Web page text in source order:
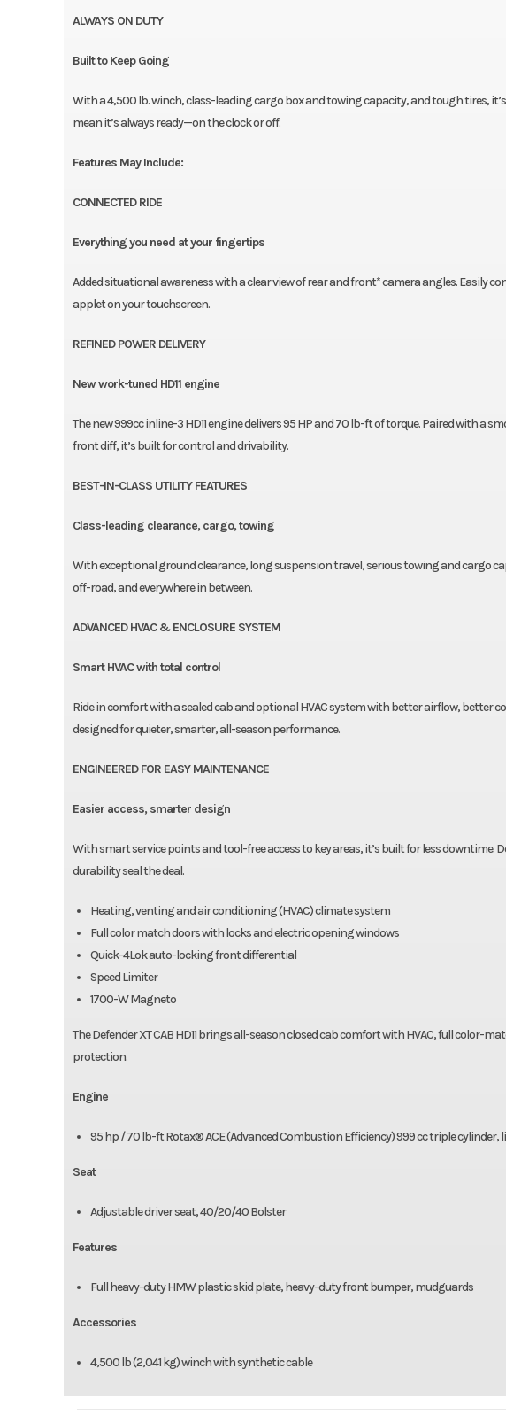
ALWAYS ON DUTY
Built to Keep Going
With a 4,500 lb. winch, class-leading cargo box and towing capacity, and tough tires,
mean it’s always ready—on the clock or off.
Features May Include:
CONNECTED RIDE
Everything you need at your fingertips
Added situational awareness with a clear view of rear and front* camera angles. Easily
applet on your touchscreen.
REFINED POWER DELIVERY
New work-tuned HD11 engine
The new 999cc inline-3 HD11 engine delivers 95 HP and 70 lb-ft of torque. Paired with
front diff, it’s built for control and drivability.
BEST-IN-CLASS UTILITY FEATURES
Class-leading clearance, cargo, towing
With exceptional ground clearance, long suspension travel, serious towing and cargo
off-road, and everywhere in between.
ADVANCED HVAC & ENCLOSURE SYSTEM
Smart HVAC with total control
Ride in comfort with a sealed cab and optional HVAC system with better airflow, better
designed for quieter, smarter, all-season performance.
ENGINEERED FOR EASY MAINTENANCE
Easier access, smarter design
With smart service points and tool-free access to key areas, it’s built for less
durability seal the deal.
Heating, venting and air conditioning (HVAC) climate system
Full color match doors with locks and electric opening windows
Quick-4Lok auto-locking front differential
Speed Limiter
1700-W Magneto
The Defender XT CAB HD11 brings all-season closed cab comfort with HVAC, full color-
protection.
Engine
95 hp / 70 lb-ft Rotax® ACE (Advanced Combustion Efficiency) 999 cc triple cylinder,
Seat
Adjustable driver seat, 40/20/40 Bolster
Features
Full heavy-duty HMW plastic skid plate, heavy-duty front bumper, mudguards
Accessories
4,500 lb (2,041 kg) winch with synthetic cable